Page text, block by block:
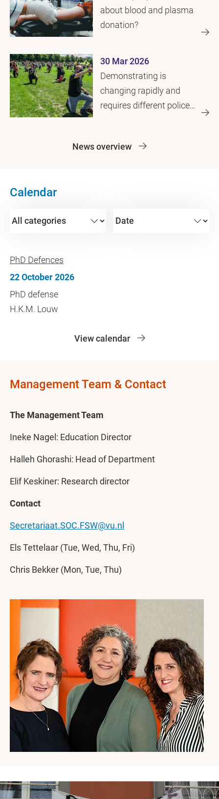
about blood and plasma
donation?
30 Mar 2026
Demonstrating is
changing rapidly and
requires different police
News overview
Calendar
PhD Defences
22 October 2026
PhD defense
H.K.M. Louw
View calendar
Management Team & Contact
The Management Team
Ineke Nagel: Education Director
Halleh Ghorashi: Head of Department
Elif Keskiner: Research director
Contact
Secretariaat.SOC.FSW@vu.nl
Els Tettelaar (Tue, Wed, Thu, Fri)
Chris Bekker (Mon, Tue, Thu)